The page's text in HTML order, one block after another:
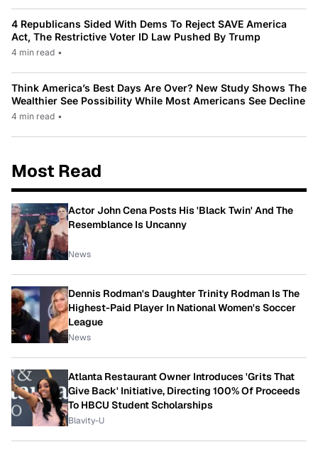
4 Republicans Sided With Dems To Reject SAVE America
Act, The Restrictive Voter ID Law Pushed By Trump
4 min read •
Think America’s Best Days Are Over? New Study Shows The
Wealthier See Possibility While Most Americans See Decline
4 min read •
Most Read
Actor John Cena Posts His 'Black Twin' And The
Resemblance Is Uncanny
News
Dennis Rodman's Daughter Trinity Rodman Is The
Highest-Paid Player In National Women's Soccer
League
News
Atlanta Restaurant Owner Introduces 'Grits That
Give Back' Initiative, Directing 100% Of Proceeds
To HBCU Student Scholarships
Blavity-U